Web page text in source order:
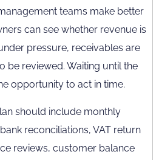
teams make better
can see whether revenue is
pressure, receivables are
be reviewed. Waiting until the
opportunity to act in time.
should include monthly
reconciliations, VAT return
reviews, customer balance